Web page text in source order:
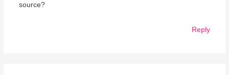
source?
Reply